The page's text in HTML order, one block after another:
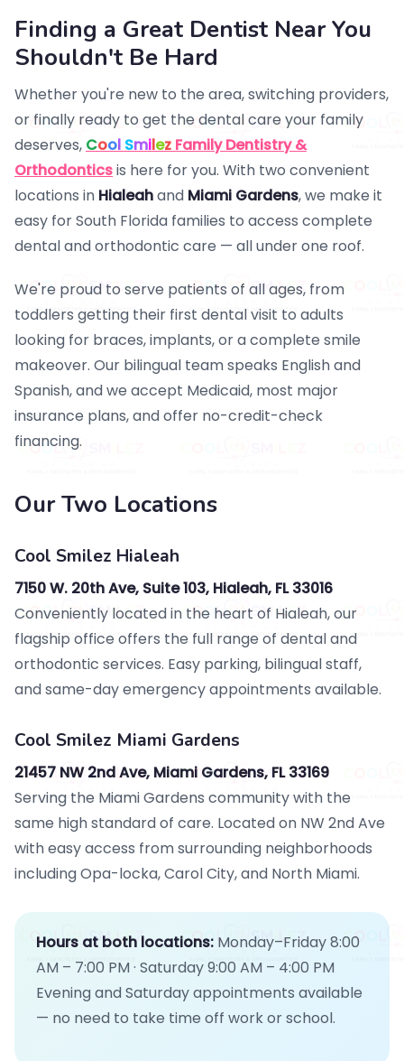
Finding a Great Dentist Near You
Shouldn't Be Hard
Whether you're new to the area, switching providers,
or finally ready to get the dental care your family
deserves, Cool Smilez Family Dentistry &
Orthodonticsis here for you. With two convenient
locations in Hialeahand Miami Gardens, we make it
easy for South Florida families to access complete
dental and orthodontic care — all under one roof.
We're proud to serve patients of all ages, from
toddlers getting their first dental visit to adults
looking for braces, implants, or a complete smile
makeover. Our bilingual team speaks English and
Spanish, and we accept Medicaid, most major
insurance plans, and offer no-credit-check
financing.
Our Two Locations
Cool Smilez Hialeah
7150 W. 20th Ave, Suite 103, Hialeah, FL 33016
Conveniently located in the heart of Hialeah, our
flagship office offers the full range of dental and
orthodontic services. Easy parking, bilingual staff,
and same-day emergency appointments available.
Cool Smilez Miami Gardens
21457 NW 2nd Ave, Miami Gardens, FL 33169
Serving the Miami Gardens community with the
same high standard of care. Located on NW 2nd Ave
with easy access from surrounding neighborhoods
including Opa-locka, Carol City, and North Miami.
Hours at both locations: Monday–Friday 8:00
AM – 7:00 PM · Saturday 9:00 AM – 4:00 PM
Evening and Saturday appointments available
— no need to take time off work or school.